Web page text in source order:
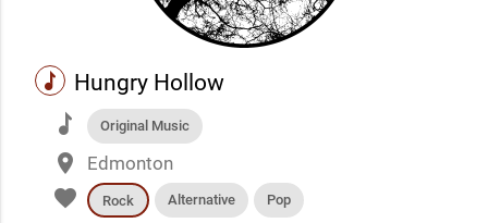
music Hungry Hollow
music Original Music
place Edmonton
favorite Rock Alternative Pop